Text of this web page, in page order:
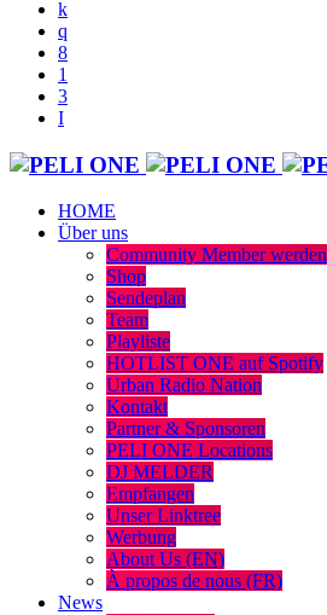
HOME
Über uns
Community Member werden
Shop
Sendeplan
Team
Playliste
HOTLIST ONE auf Spotify
Urban Radio Nation
Kontakt
Partner & Sponsoren
PELI ONE Locations
DJ MELDER
Empfangen
Unser Linktree
Werbung
About Us (EN)
À propos de nous (FR)
News